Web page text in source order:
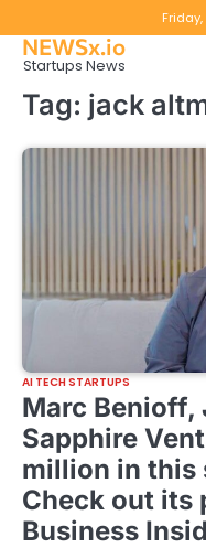
to
content
NEWSx.io
Startups News
Tag: jack
AI TECH STARTUPS
Marc Benioff,
Sapphire
million in this
Check out its
Business